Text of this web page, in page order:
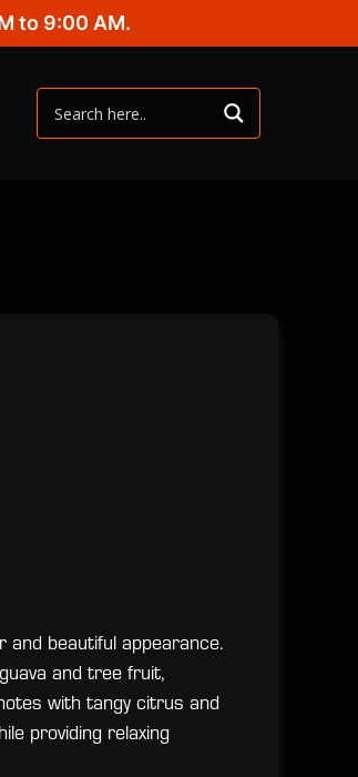
to 9:00 AM.
and beautiful appearance.
and tree fruit,
with tangy citrus and
providing relaxing